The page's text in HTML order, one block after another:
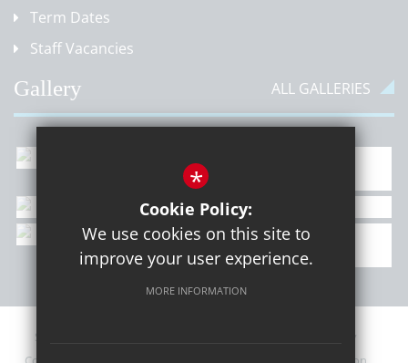
Term Dates
Staff Vacancies
ALL GALLERIES
Gallery
Sitemap
Privacy Policy
*
Cookie Policy:
We use cookies on this site to
improve your user experience.
MORE INFORMATION